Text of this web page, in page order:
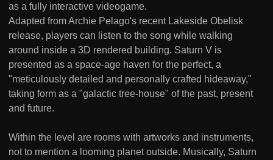
as a fully interactive videogame.
Adapted from Archie Pelago's recent Lakeside Obelisk
release, players can listen to the song while walking
around inside a 3D rendered building. Saturn V is
presented as a space-age haven for the perfect, a
"meticulously detailed and personally crafted hideaway,"
taking form as a "galactic tree-house" of the past, present
and future.
Within the level are rooms with artworks and instruments,
not to mention a looming planet outside. Musically, Saturn